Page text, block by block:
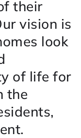
their
vision is
look
of life for
the